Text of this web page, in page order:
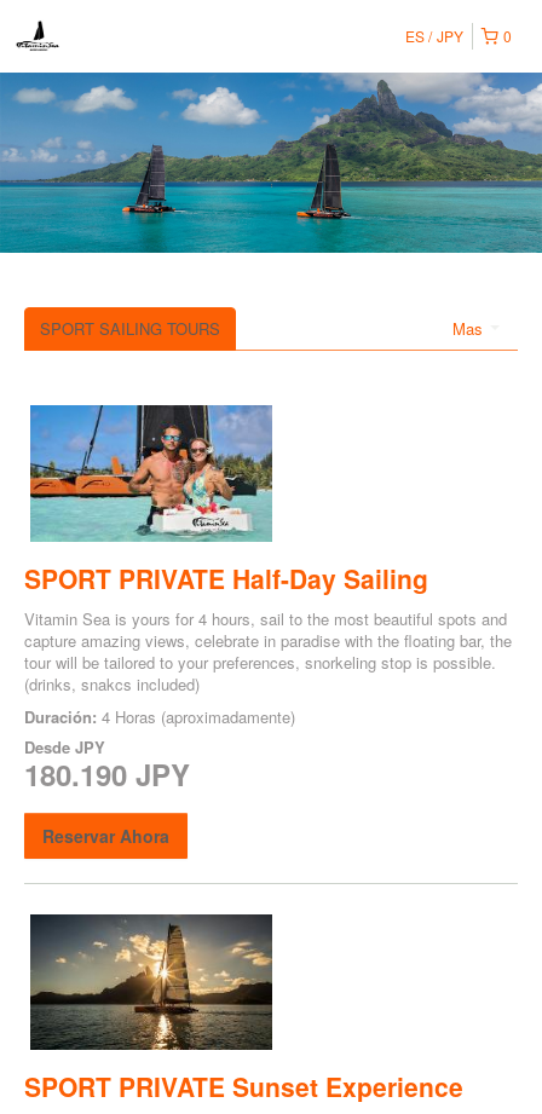
0
ES JPY
Mas
SPORT SAILING TOURS
SPORT PRIVATE Half-Day Sailing
Vitamin Sea is yours for 4 hours, sail to the most beautiful spots and
capture amazing views, celebrate in paradise with the floating bar, the
tour will be tailored to your preferences, snorkeling stop is possible.
(drinks, snakcs included)
Duración: 4 Horas (aproximadamente)
Desde JPY
180.190 JPY
Reservar Ahora
SPORT PRIVATE Sunset Experience